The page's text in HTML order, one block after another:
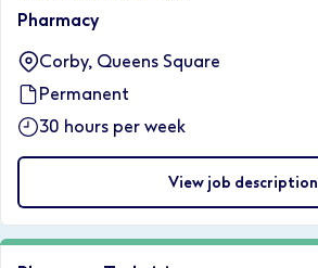
Pharmacy
Corby, Queens Square
Permanent
30 hours per week
View job description